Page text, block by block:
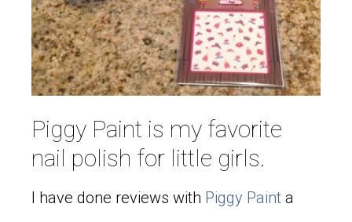
Piggy Paint is my favorite
nail polish for little girls.
I have done reviews with Piggy Paint a